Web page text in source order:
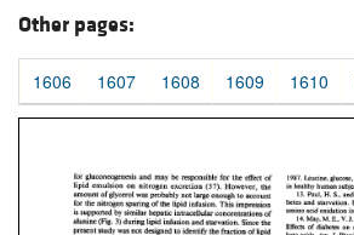
Other pages:
1606 1607 1608 1609 1610